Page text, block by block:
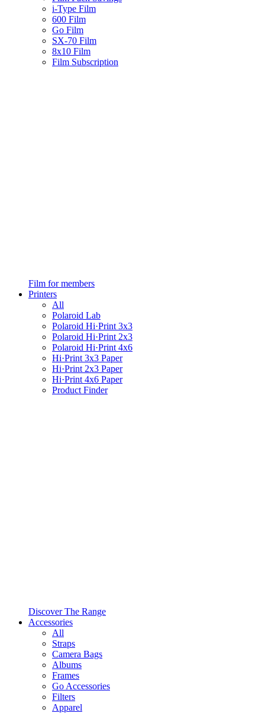
i-Type Film
600 Film
Go Film
SX-70 Film
8x10 Film
Film Subscription
Film for members
Printers
All
Polaroid Lab
Polaroid Hi·Print 3x3
Polaroid Hi·Print 2x3
Polaroid Hi·Print 4x6
Hi·Print 3x3 Paper
Hi·Print 2x3 Paper
Hi·Print 4x6 Paper
Product Finder
Discover The Range
Accessories
All
Straps
Camera Bags
Albums
Frames
Go Accessories
Filters
Apparel